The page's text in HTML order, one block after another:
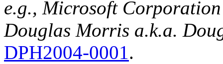
e.g., Microsoft
Douglas Morris a.k.a.
DPH2004-0001.